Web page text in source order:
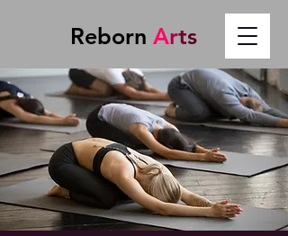
Reborn Arts